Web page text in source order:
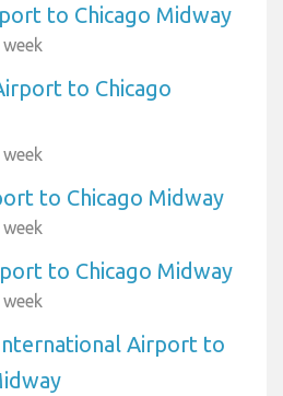
to Chicago Midway
to Chicago
to Chicago Midway
to Chicago Midway
Airport to